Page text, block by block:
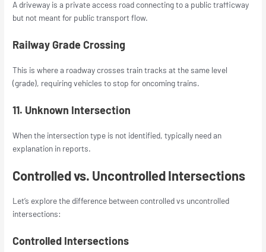
A driveway is a private access road connecting to a public trafficway
but not meant for public transport flow.
Railway Grade Crossing
This is where a roadway crosses train tracks at the same level
(grade), requiring vehicles to stop for oncoming trains.
11. Unknown Intersection
When the intersection type is not identified, typically need an
explanation in reports.
Controlled vs. Uncontrolled Intersections
Let’s explore the difference between controlled vs uncontrolled
intersections:
Controlled Intersections